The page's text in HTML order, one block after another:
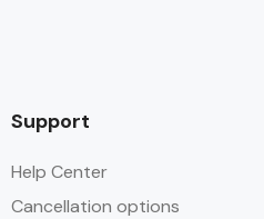
Support
Help Center
Cancellation options